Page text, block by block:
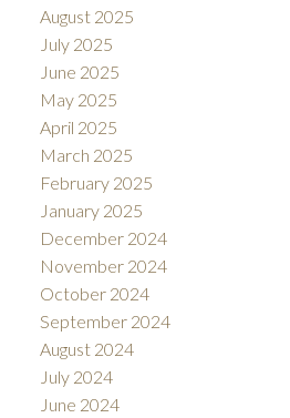
August 2025
July 2025
June 2025
May 2025
April 2025
March 2025
February 2025
January 2025
December 2024
November 2024
October 2024
September 2024
August 2024
July 2024
June 2024